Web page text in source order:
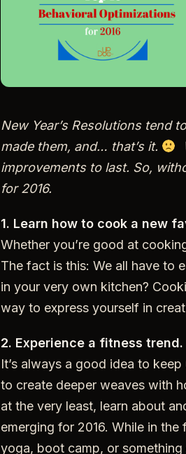
New Year’s Resolutions tend
made them, and… that’s it.
improvements to last. So,
for 2016.
1. Learn how to cook a new
Whether you’re good at
The fact is this: We all have to
in your very own kitchen?
way to express yourself in
2. Experience a fitness trend.
It’s always a good idea to
to create deeper weaves with
at the very least, learn about
emerging for 2016. While in
yoga, boot camp, or